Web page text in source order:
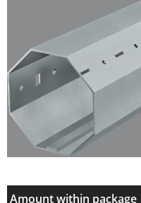
Amount within package